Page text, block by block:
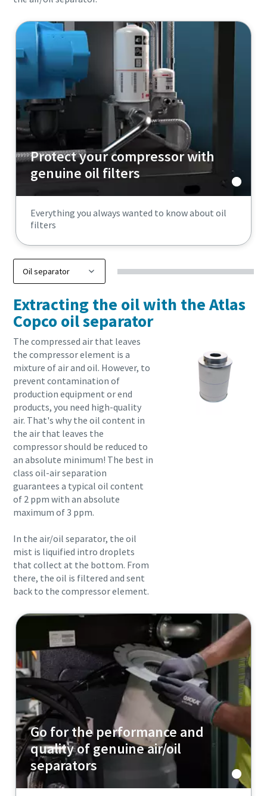
Everything you always wanted to know about oil
filters
Protect your compressor with
genuine oil filters
Extracting the oil with the Atlas
Copco oil separator
The compressed air that leaves
the compressor element is a
mixture of air and oil. However, to
prevent contamination of
production equipment or end
products, you need high-quality
air. That's why the oil content in
the air that leaves the
compressor should be reduced to
an absolute minimum! The best in
class oil-air separation
guarantees a typical oil content
of 2 ppm with an absolute
maximum of 3 ppm.
In the air/oil separator, the oil
mist is liquified intro droplets
that collect at the bottom. From
there, the oil is filtered and sent
back to the compressor element.
Go for the performance and
quality of genuine air/oil
separators